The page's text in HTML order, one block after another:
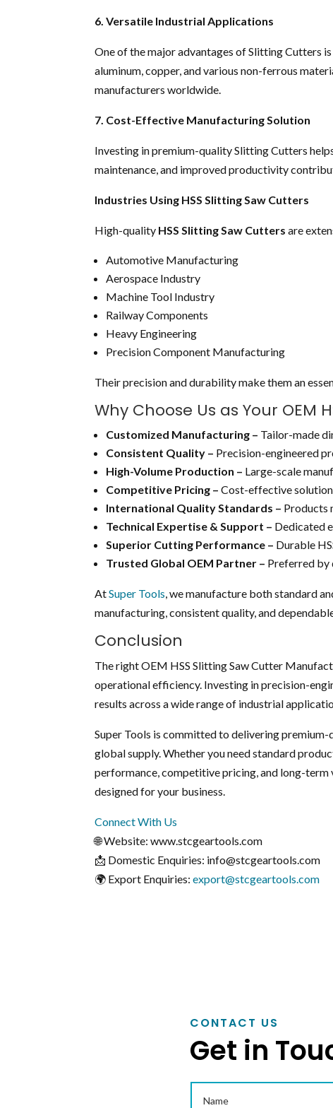
6. Versatile Industrial Applications
One of the major advantages of Slitting Cutters
aluminum, copper, and various non-ferrous
manufacturers worldwide.
7. Cost-Effective Manufacturing Solution
Investing in premium-quality Slitting Cutters
maintenance, and improved productivity
Industries Using HSS Slitting Saw Cutters
High-quality HSS Slitting Saw Cutters are
Automotive Manufacturing
Aerospace Industry
Machine Tool Industry
Railway Components
Heavy Engineering
Precision Component Manufacturing
Their precision and durability make them an
Why Choose Us as Your OEM
Customized Manufacturing – Tailor-made
Consistent Quality – Precision-engineered
High-Volume Production – Large-scale
Competitive Pricing –Cost-effective
International Quality Standards – Products
Technical Expertise & Support – Dedicated
Superior Cutting Performance – Durable
Trusted Global OEM Partner – Preferred by
AtSuper Tools, we manufacture both standard
manufacturing, consistent quality, and
Conclusion
The right OEM HSS Slitting Saw Cutter
operational efficiency. Investing in precision-
results across a wide range of industrial
Super Tools is committed to delivering
global supply. Whether you need standard
performance, competitive pricing, and long-term
designed for your business.
Connect With Us
🌐 Website: www.stcgeartools.com
📩 Domestic Enquiries: info@stcgeartools.com
🌍 Export Enquiries:export@stcgeartools.com
CONTACT US
Get in